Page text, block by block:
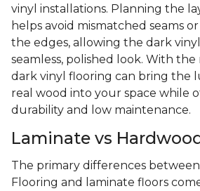
vinyl installations. Planning the
helps avoid mismatched seams
the edges, allowing the dark
seamless, polished look. With
dark vinyl flooring can bring the
real wood into your space while
durability and low maintenance.
Laminate vs
The primary differences
Flooring and laminate floors